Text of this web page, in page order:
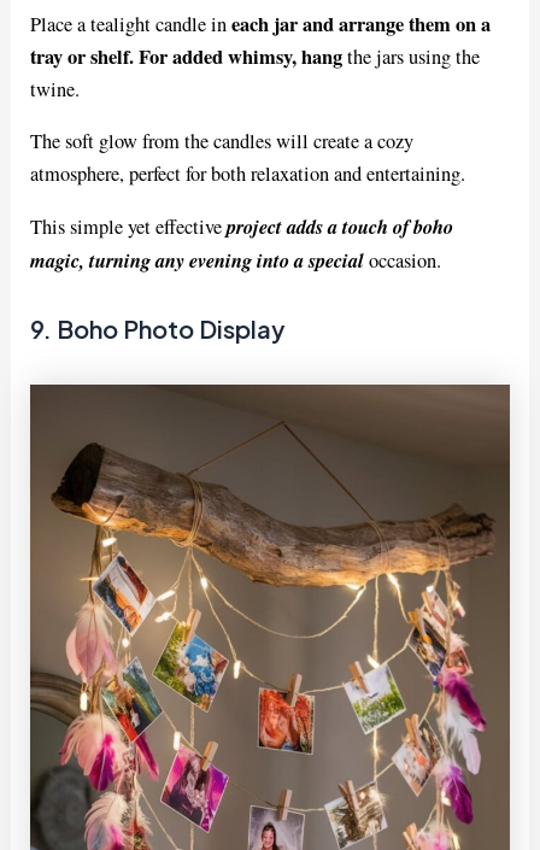
Place a tealight candle ineach jar and arrange them on a
tray or shelf. For added whimsy, hangthe jars using the
twine.
The soft glow from the candles will create a cozy
atmosphere, perfect for both relaxation and entertaining.
This simple yet effectiveproject adds a touch of boho
magic, turning any evening into a specialoccasion.
9. Boho Photo Display